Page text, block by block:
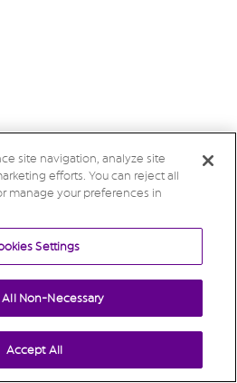
site navigation, analyze site
efforts. You can reject all
manage your preferences in
Settings
All Non-Necessary
Accept All